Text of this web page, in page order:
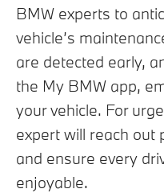
BMW experts to
vehicle’s
are detected early,
the My BMW app,
your vehicle. For
expert will reach out
and ensure every
enjoyable.